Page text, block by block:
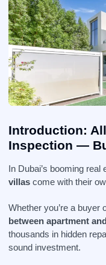
Introduction:
Inspection —
In Dubai’s booming real
villas come with their
Whether you’re a buyer
between apartment
thousands in hidden
sound investment.